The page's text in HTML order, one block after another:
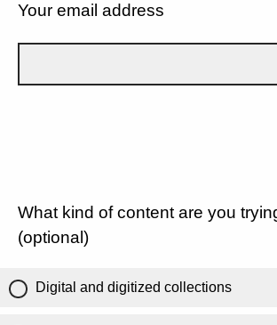
Your email address
What kind of content are you
(optional)
Digital and digitized collections